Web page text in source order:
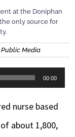
at the Doniphan
only source for
Media
00:00
nurse based
about 1,800,